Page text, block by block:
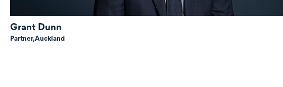
Grant Dunn
Partner,Auckland